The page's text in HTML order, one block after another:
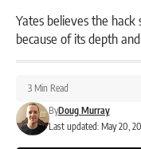
Yates believes the
because of its depth
Last updated: May 20,
ByDoug Murray
3 Min Read